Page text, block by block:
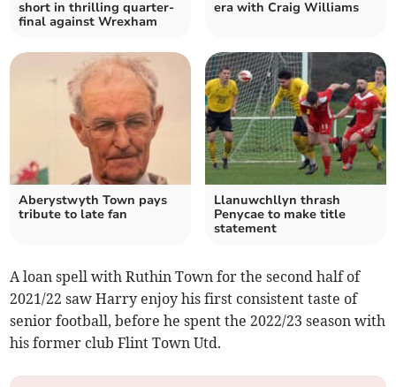
short in thrilling quarter-
final against Wrexham
era with Craig Williams
Aberystwyth Town pays
tribute to late fan
Llanuwchllyn thrash
Penycae to make title
statement
A loan spell with Ruthin Town for the second half of
2021/22 saw Harry enjoy his first consistent taste of
senior football, before he spent the 2022/23 season with
his former club Flint Town Utd.